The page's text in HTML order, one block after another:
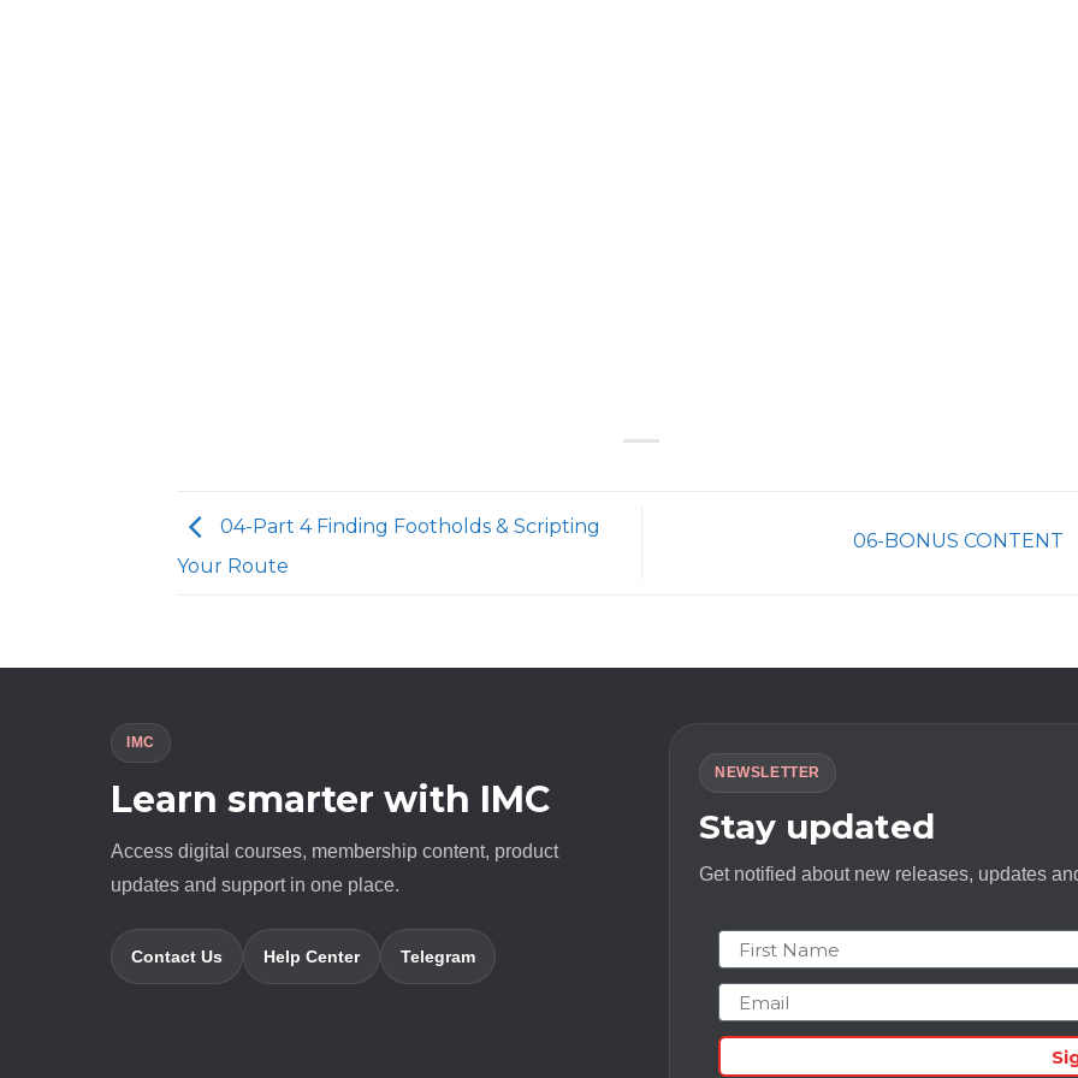
04-Part 4 Finding Footholds & Scripting
Your Route
06-BONUS CONTENT
IMC
Learn smarter with IMC
Access digital courses, membership content, product
updates and support in one place.
Contact Us Help Center Telegram
NEWSLETTER
Stay updated
Get notified about new releases, updates
First Name
Email